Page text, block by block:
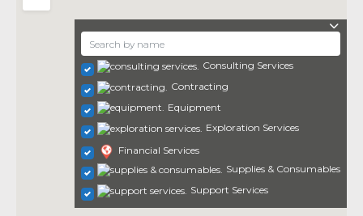
Consulting Services
Contracting
Equipment
Exploration Services
Financial Services
Supplies & Consumables
Support Services